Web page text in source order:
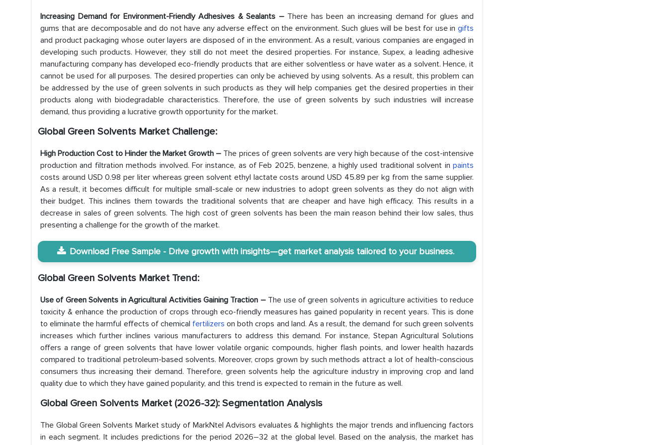
Increasing Demand for Environment-Friendly Adhesives & Sealants – There has been an increasing demand for glues and
gums that are decomposable and do not have any adverse effect on the environment. Such glues will be best for use in gifts
and product packaging whose outer layers are disposed of in the environment. As a result, various companies are engaged in
developing such products. However, they still do not meet the desired properties. For instance, Supex, a leading adhesive
manufacturing company has developed eco-friendly products that are either solventless or have water as a solvent. Hence, it
cannot be used for all purposes. The desired properties can only be achieved by using solvents. As a result, this problem can
be addressed by the use of green solvents in such products as they will help companies get the desired properties in their
products along with biodegradable characteristics. Therefore, the use of green solvents by such industries will increase
demand, thus providing a lucrative growth opportunity for the market.
Global Green Solvents Market Challenge:
High Production Cost to Hinder the Market Growth – The prices of green solvents are very high because of the cost-intensive
production and filtration methods involved. For instance, as of Feb 2025, benzene, a highly used traditional solvent in paints
costs around USD 0.98 per liter whereas green solvent ethyl lactate costs around USD 45.89 per kg from the same supplier.
As a result, it becomes difficult for multiple small-scale or new industries to adopt green solvents as they do not align with
their budget. This inclines them towards the traditional solvents that are cheaper and have high efficacy. This results in a
decrease in sales of green solvents. The high cost of green solvents has been the main reason behind their low sales, thus
presenting a challenge for the growth of the market.
Download Free Sample - Drive growth with insights—get market analysis tailored to your business.
Global Green Solvents Market Trend:
Use of Green Solvents in Agricultural Activities Gaining Traction – The use of green solvents in agriculture activities to reduce
toxicity & enhance the production of crops through eco-friendly measures has gained popularity in recent years. This is done
to eliminate the harmful effects of chemical fertilizerson both crops and land. As a result, the demand for such green solvents
increases which further inclines various manufacturers to address this demand. For instance, Stepan Agricultural Solutions
offers a range of green solvents that have lower volatile organic compounds, higher flash points, and lower health hazards
compared to traditional petroleum-based solvents. Moreover, crops grown by such methods attract a lot of health-conscious
consumers thus increasing their demand. Therefore, green solvents help the agriculture industry in improving crop and land
quality due to which they have gained popularity, and this trend is expected to remain in the future as well.
Global Green Solvents Market (2026-32): Segmentation Analysis
The Global Green Solvents Market study of MarkNtel Advisors evaluates & highlights the major trends and influencing factors
in each segment. It includes predictions for the period 2026–32 at the global level. Based on the analysis, the market has